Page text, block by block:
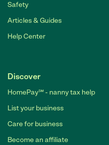
Safety
Articles & Guides
Help Center
Discover
HomePay℠ - nanny tax help
List your business
Care for business
Become an affiliate